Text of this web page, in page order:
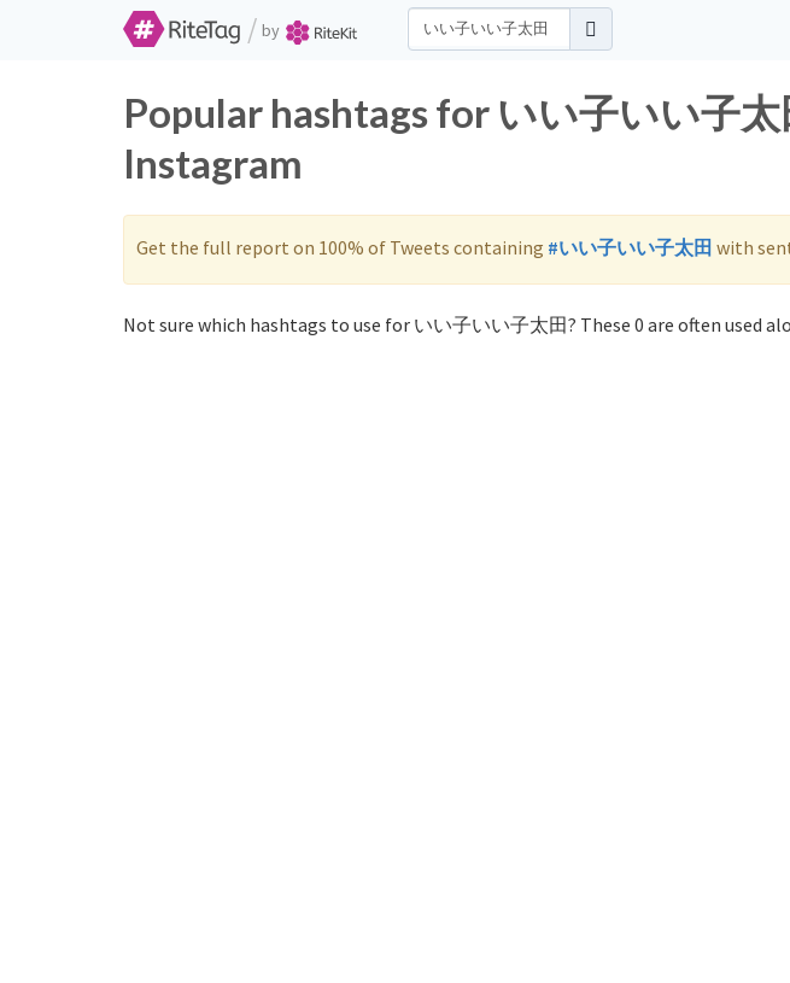
/ by
Popular hashtags for いい子いい子
Instagram
Get the full report on 100% of Tweets containing #いい子いい子太田 with
Not sure which hashtags to use for いい子いい子太田? These 0 are often used